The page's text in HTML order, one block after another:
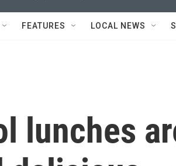
FEATURES LOCAL NEWS
lunches